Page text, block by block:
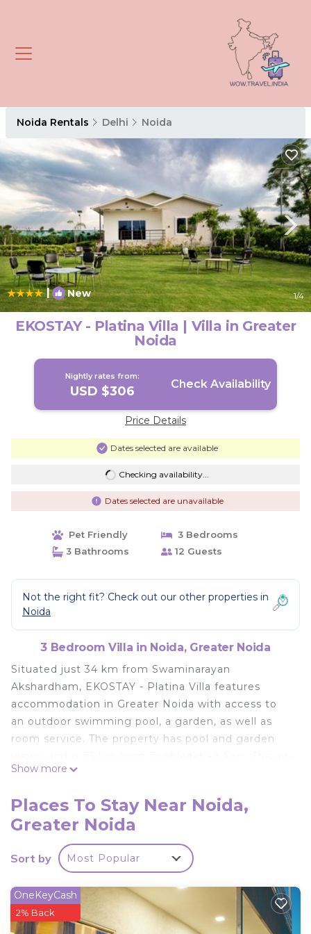
Noida Rentals Delhi Noida
| New 1/4
EKOSTAY - Platina Villa | Villa in Greater
Noida
Nightly rates from:
USD $306 Check Availability
Price Details
Dates selected are available
Checking availability...
Dates selected are unavailable
Pet Friendly
3 Bedrooms
3 Bathrooms
12 Guests
Not the right fit? Check out our other properties in
Noida
3 Bedroom Villa in Noida, Greater Noida
Situated just 34 km from Swaminarayan
Akshardham, EKOSTAY - Platina Villa features
accommodation in Greater Noida with access to
an outdoor swimming pool, a garden, as well as
room service. The property has pool and garden
conditioned villa consists of 3 bedrooms, a living
bathrooms with a shower and free toiletries. A TV
is available. Humayun's Tomb is 37 km from the
villa, while Pragati Maidan is 38 km from the
property. The nearest airport is Delhi International
EKOSTAY - Platina Villa is located in Greater Noida.
This 3 Bedrooms Villa is suitable for tourists and
Show more
Places To Stay Near Noida,
Greater Noida
Sort by Most Popular
OneKeyCash
2% Back